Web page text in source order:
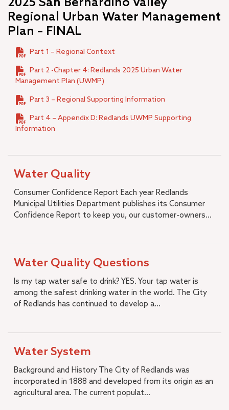
Utilities Water and Wastewater
Engineering
Office of the City Manager
City Budget
Open Government
Job Openings
2025 San Bernardino Valley
Regional Urban Water Management
Plan – FINAL
Part 1 – Regional Context
Part 2 -Chapter 4: Redlands 2025 Urban Water
Management Plan (UWMP)
Part 3 – Regional Supporting Information
Part 4 – Appendix D: Redlands UWMP Supporting
Information
Water Quality
Consumer Confidence Report Each year Redlands
Municipal Utilities Department publishes its Consumer
Confidence Report to keep you, our customer-owners...
Water Quality Questions
Is my tap water safe to drink? YES. Your tap water is
among the safest drinking water in the world. The City
of Redlands has continued to develop a...
Water System
Background and History The City of Redlands was
incorporated in 1888 and developed from its origin as an
agricultural area. The current populat...